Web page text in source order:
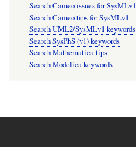
Search Cameo issues for SysMLv1
Search Cameo tips for SysMLv1
Search UML2/SysMLv1 keywords
Search SysPhS (v1) keywords
Search Mathematica tips
Search Modelica keywords